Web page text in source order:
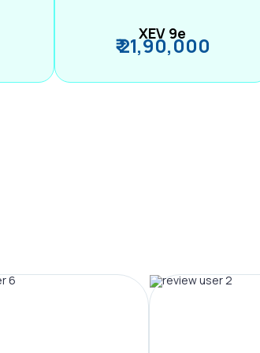
XEV 9e
₹ 21,90,000